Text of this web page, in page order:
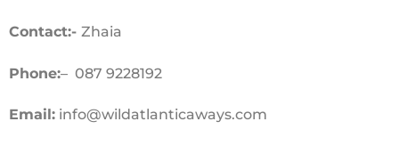
Contact:- Zhaia
Phone:– 087 9228192
Email: info@wildatlanticaways.com